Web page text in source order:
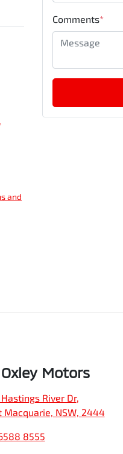
and
Comments*
Motors
River Dr,
Macquarie, NSW, 2444
8555